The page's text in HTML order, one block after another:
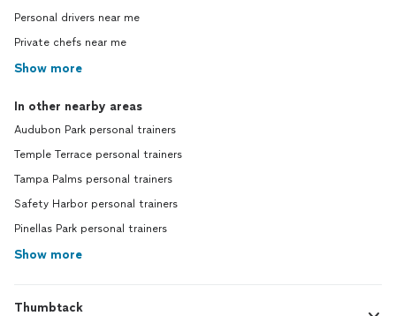
Personal drivers near me
Private chefs near me
Show more
In other nearby areas
Audubon Park personal trainers
Temple Terrace personal trainers
Tampa Palms personal trainers
Safety Harbor personal trainers
Pinellas Park personal trainers
Show more
Thumbtack